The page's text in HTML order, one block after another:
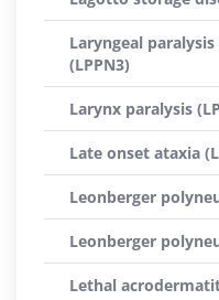
Laryngeal
(LPPN3)
Larynx paralysis
Late onset ataxia
Leonberger
Leonberger
Lethal